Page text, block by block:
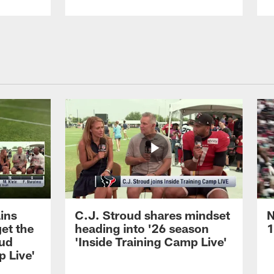
the
Live'
C.J. Stroud shares mindset
heading into '26 season
'Inside Training Camp Live'